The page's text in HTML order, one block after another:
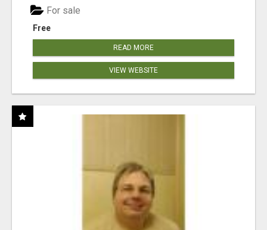
Free
For sale
READ MORE
VIEW WEBSITE